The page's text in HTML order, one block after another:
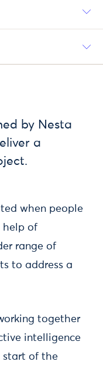
by Nesta
a
when people
help of
range of
to address a
together
intelligence
start of the